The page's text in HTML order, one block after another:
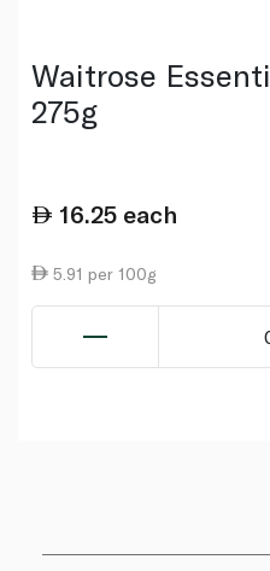
Waitrose
275g
16.25 each
5.91 per 100g